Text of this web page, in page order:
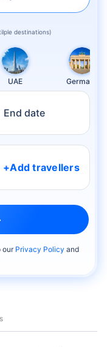
destinations)
UAE Germany
End date
+Add travellers
our Privacy Policy and